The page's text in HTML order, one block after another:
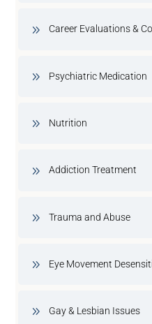
Career Evaluations &
Psychiatric Medication
Nutrition
Addiction Treatment
Trauma and Abuse
Eye Movement
Gay & Lesbian Issues